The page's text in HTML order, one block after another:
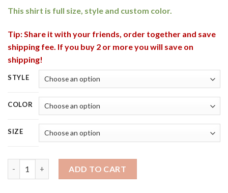
This shirt is full size, style and custom color.
Tip: Share it with your friends, order together and save
shipping fee. If you buy 2 or more you will save on
shipping!
STYLE
COLOR
SIZE
ADD TO CART